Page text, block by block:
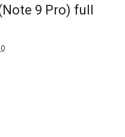
9 Pro) full